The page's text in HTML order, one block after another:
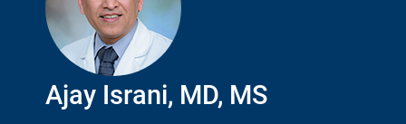
Ajay Israni, MD, MS